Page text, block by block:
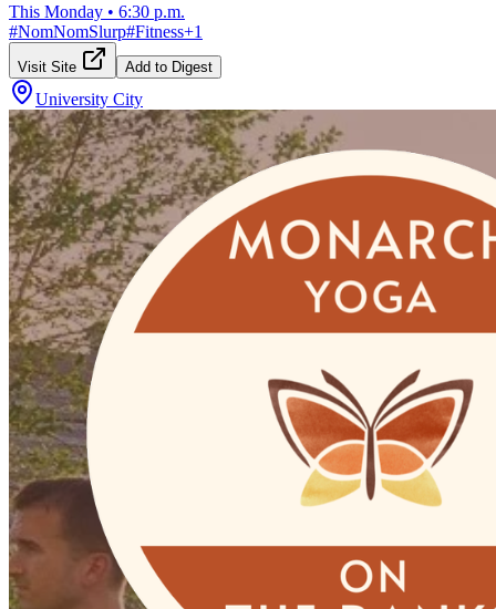
This Monday • 6:30 p.m.
#NomNomSlurp#Fitness+1
Visit Site Add to Digest
University City